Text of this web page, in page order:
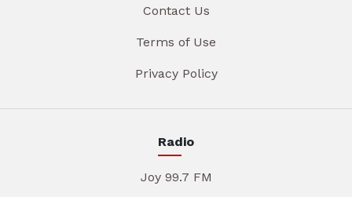
Contact Us
Terms of Use
Privacy Policy
Radio
Joy 99.7 FM